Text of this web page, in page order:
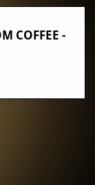
COFFEE -